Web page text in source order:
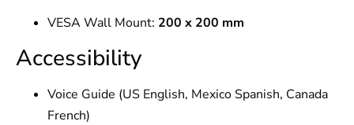
VESA Wall Mount: 200 x 200 mm
Accessibility
Voice Guide (US English, Mexico Spanish, Canada
French)